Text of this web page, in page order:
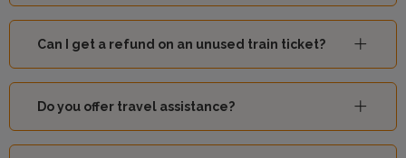
Can I get a refund on an unused train ticket?
Do you offer travel assistance?